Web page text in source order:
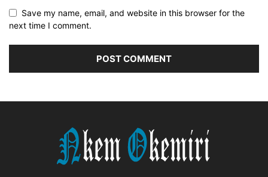
Save my name, email, and website in this browser for the
next time I comment.